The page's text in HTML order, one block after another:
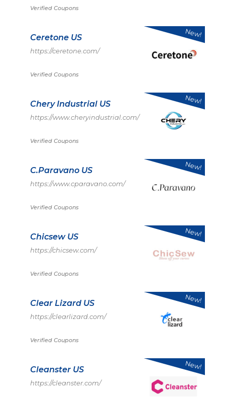
Verified Coupons
Ceretone US
https://ceretone.com/
Verified Coupons
New!
Chery Industrial US
https://www.cheryindustrial.com/
Verified Coupons
New!
C.Paravano US
https://www.cparavano.com/
Verified Coupons
New!
Chicsew US
https://chicsew.com/
Verified Coupons
New!
Clear Lizard US
https://clearlizard.com/
Verified Coupons
New!
Cleanster US
https://cleanster.com/
New!